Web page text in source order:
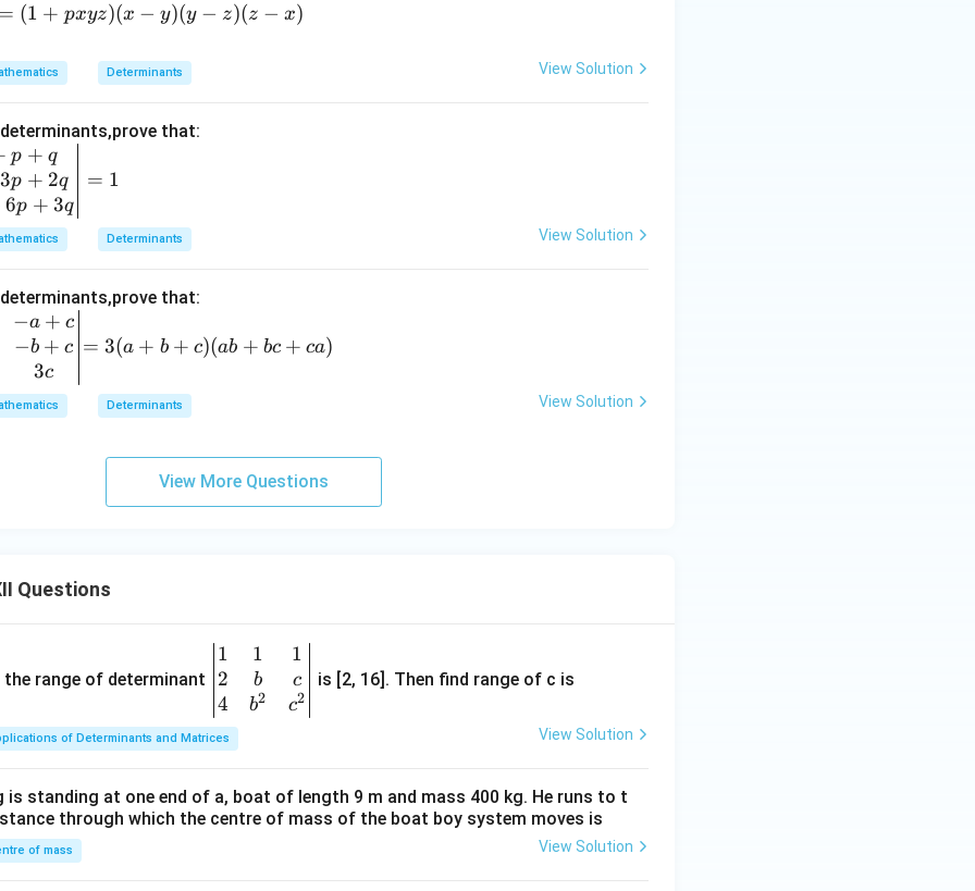
(1
z)
-
z)
= (1 + pxyz)(x − y)(y − z)(z − x)
Determinants View Solution
that:
p + q
3p + 2q
6p + 3q
= 1
Determinants View Solution
that:
−a + c
−b + c
3c
3
+
c
a)
= 3(a + b + c)(ab + bc + ca)
Determinants View Solution
View More Questions
Questions
the range of determinant
\be
gin
{v
ma
tri
&1
&1
1
2
4
1
b
b2
1
c
c2
is [2, 16]. Then find range of c is
of Determinants and Matrices View Solution
is standing at one end of a, boat of length 9 m and mass 400 kg. He runs to t
through which the centre of mass of the boat boy system moves is
of mass View Solution